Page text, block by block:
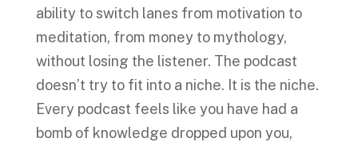
ability to switch lanes from motivation to
meditation, from money to mythology,
without losing the listener. The podcast
doesn’t try to fit into a niche. It is the niche.
Every podcast feels like you have had a
bomb of knowledge dropped upon you,